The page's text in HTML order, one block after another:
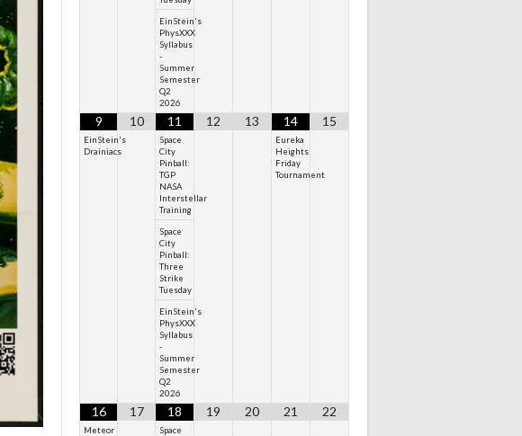
EinStein's
PhysXXX
Syllabus
-
Summer
Semester
Q2
2026
9
EinStein's
Drainiacs
10 11
Space
City
Pinball:
TGP
NASA
Interstellar
Training
Space
City
Pinball:
Three
Strike
Tuesday
EinStein's
PhysXXX
Syllabus
-
Summer
Semester
Q2
2026
12 13 14
Eureka
Heights
Friday
Tournament
15
16
Meteor
17 18
Space
19 20 21 22